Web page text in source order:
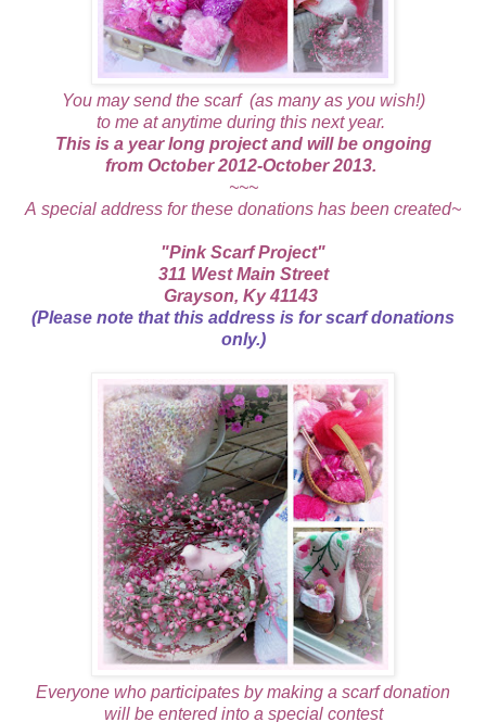
You may send the scarf (as many as you wish!)
to me at anytime during this next year.
This is a year long project and will be ongoing
from October 2012-October 2013.
~~~
A special address for these donations has been created~
"Pink Scarf Project"
311 West Main Street
Grayson, Ky 41143
(Please note that this address is for scarf donations
only.)
Everyone who participates by making a scarf donation
will be entered into a special contest